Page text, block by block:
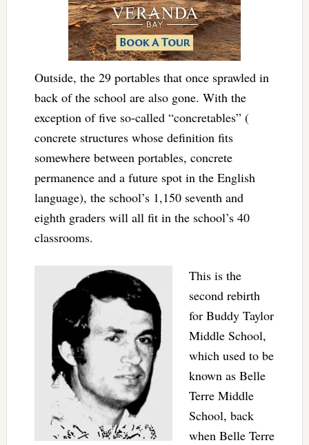
Outside, the 29 portables that once sprawled in
back of the school are also gone. With the
exception of five so-called “concretables” (
concrete structures whose definition fits
somewhere between portables, concrete
permanence and a future spot in the English
language), the school’s 1,150 seventh and
eighth graders will all fit in the school’s 40
classrooms.
This is the
second rebirth
for Buddy Taylor
Middle School,
which used to be
known as Belle
Terre Middle
School, back
when Belle Terre